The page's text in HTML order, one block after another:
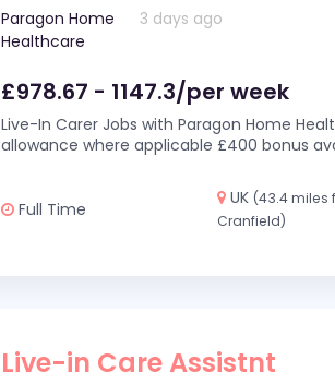
Paragon Home
Healthcare
3 days ago
£978.67 - 1147.3/per week
Live-In Carer Jobs with Paragon Home
allowance where applicable £400 bonus
Full Time
UK (43.4 miles
Cranfield)
Live-in Care Assistnt